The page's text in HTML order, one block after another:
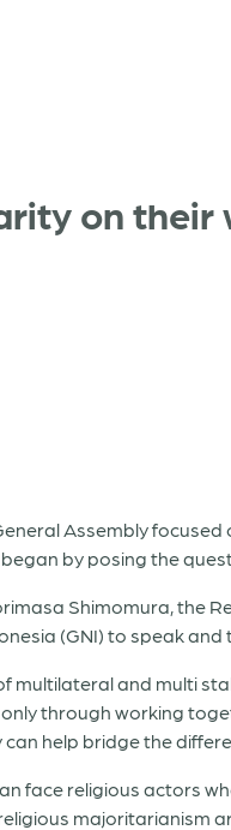
on their
Assembly
by posing the
Shimomura, the
(GNI) to speak and
multilateral and multi
through working
help bridge the
face religious actors
majoritarianism